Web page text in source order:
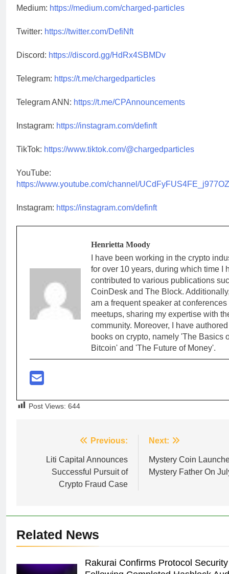
Medium: https://medium.com/charged-particles
Twitter: https://twitter.com/DefiNft
Discord: https://discord.gg/HdRx4SBMDv
Telegram: https://t.me/chargedparticles
Telegram ANN: https://t.me/CPAnnouncements
Instagram: https://instagram.com/definft
TikTok: https://www.tiktok.com/@chargedparticles
YouTube:
https://www.youtube.com/channel/
Instagram: https://instagram.com/definft
Henrietta Moody
I have been working in the crypto
for over 10 years, during which time I
contributed to various publications
CoinDesk and The Block.
am a frequent speaker at conferences
meetups, sharing my expertise with
community. Moreover, I have
books on crypto, namely 'The Basics
Bitcoin' and 'The Future of Money'.
Post Views: 644
navigation
Previous:
Liti Capital Announces
Successful Pursuit of
Crypto Fraud Case
Next:
Mystery Coin
Mystery Father On
Related News
Rakurai Confirms Protocol Security